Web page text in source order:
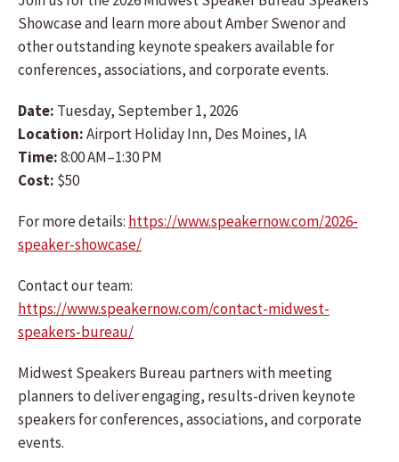
Showcase and learn more about Amber Swenor and
other outstanding keynote speakers available for
conferences, associations, and corporate events.
Date: Tuesday, September 1, 2026
Location:Airport Holiday Inn, Des Moines, IA
Time:8:00 AM–1:30 PM
Cost: $50
For more details: https://www.speakernow.com/2026-
speaker-showcase/
Contact our team:
https://www.speakernow.com/contact-midwest-
speakers-bureau/
Midwest Speakers Bureau partners with meeting
planners to deliver engaging, results-driven keynote
speakers for conferences, associations, and corporate
events.